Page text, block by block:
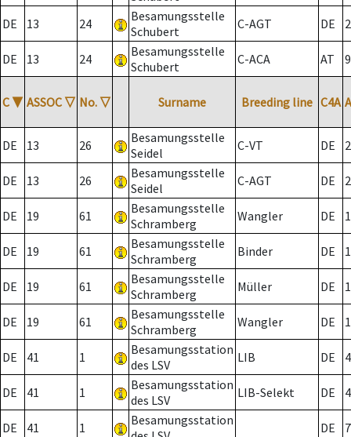
DE 13 24
Besamungsstelle
Schubert
C-AGT DE 2
DE 13 24
Besamungsstelle
Schubert
C-ACA AT
C ▼ ASSOC ▽ No. ▽ Surname Breeding line C4A
DE 13 26
Besamungsstelle
Seidel
C-VT DE 2
DE 13 26
Besamungsstelle
Seidel
C-AGT DE 2
DE 19 61
Besamungsstelle
Schramberg
Wangler DE
DE 19 61
Besamungsstelle
Schramberg
Binder DE 1
DE 19 61
Besamungsstelle
Schramberg
Müller DE
DE 19 61
Besamungsstelle
Schramberg
Wangler DE
DE 41 1
Besamungsstation
des LSV
LIB DE
DE 41 1
Besamungsstation
des LSV
LIB-Selekt DE
DE 41 1
Besamungsstation
DE 7